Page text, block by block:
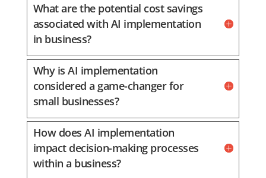
What are the potential cost savings
associated with AI implementation
in business?
Why is AI implementation
considered a game-changer for
small businesses?
How does AI implementation
impact decision-making processes
within a business?